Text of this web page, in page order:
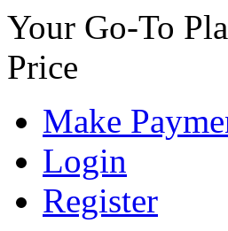
Your Go-To
Price
Make
Login
Register